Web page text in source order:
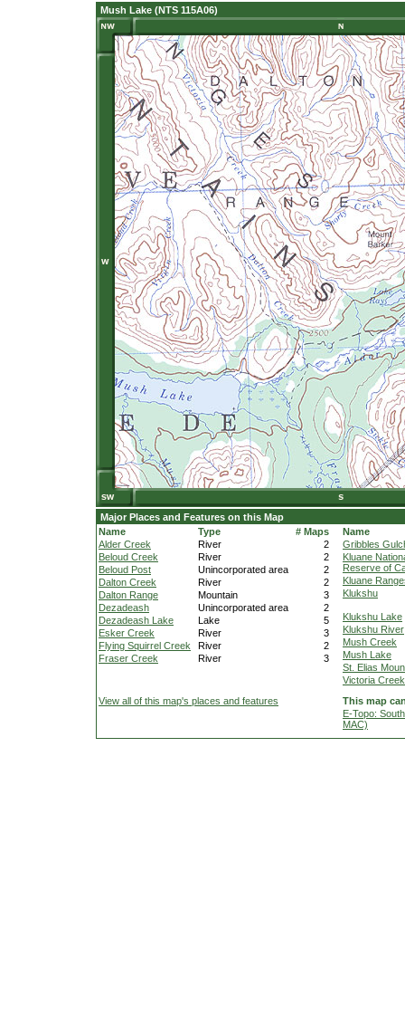
Mush Lake (NTS 115A06)
Major Places and Features on this Map
Name
Type
# Maps
Alder Creek
River
2
Beloud Creek
River
2
Beloud Post
Unincorporated area
2
Dalton Creek
River
2
Dalton Range
Mountain
3
Dezadeash
Unincorporated area
2
Dezadeash Lake
Lake
5
Esker Creek
River
3
Flying Squirrel Creek
River
2
Fraser Creek
River 3
Name
Gribbles
Kluane
Reserve of
Kluane
Klukshu
Klukshu Lake
Klukshu River
Mush Creek
Mush Lake
St. Elias
Victoria Creek
View all of this map's places and features
This map
E-Topo:
MAC)